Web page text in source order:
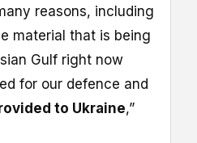
reasons, including
material that is being
Gulf right now
for our defence and
to Ukraine,”